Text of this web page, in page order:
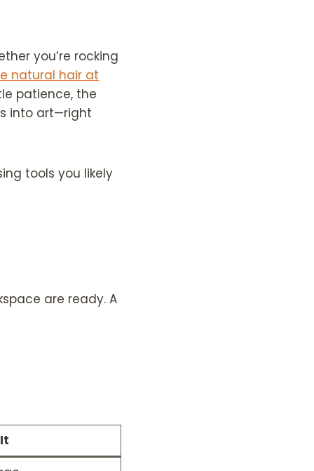
you’re rocking
natural hair at
patience, the
into art—right
tools you likely
are ready. A